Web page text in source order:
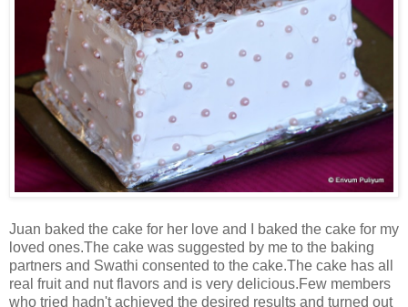
Juan baked the cake for her love and I baked the cake for my
loved ones.The cake was suggested by me to the baking
partners and Swathi consented to the cake.The cake has all
real fruit and nut flavors and is very delicious.Few members
who tried hadn't achieved the desired results and turned out